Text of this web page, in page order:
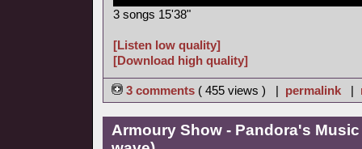
3 songs 15'38"
[Listen low quality]
[Download high quality]
3 comments ( 455 views ) | permalink |
Armoury Show - Pandora's